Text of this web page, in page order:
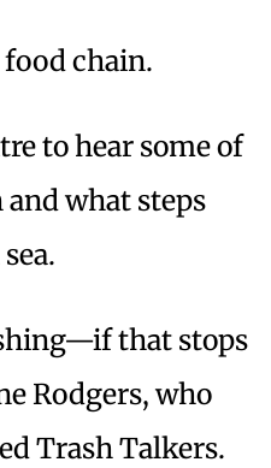
chain.
to hear some of
what steps
that stops
Rodgers, who
Trash Talkers.